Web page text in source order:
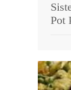
Pot